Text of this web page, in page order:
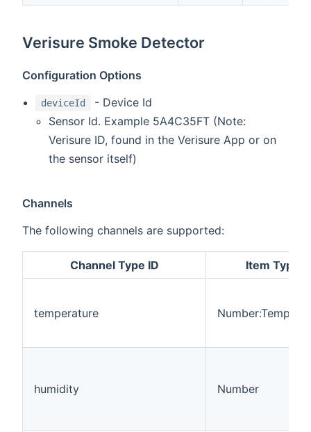
Verisure Smoke Detector
Configuration Options
deviceId
- Device Id
Sensor Id. Example 5A4C35FT (Note:
Verisure ID, found in the Verisure App or on
the sensor itself)
Channels
The following channels are supported:
Channel Type ID Item Type
temperature
humidity Number